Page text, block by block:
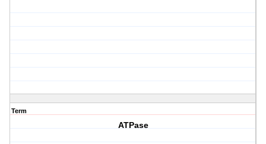
Term
ATPase